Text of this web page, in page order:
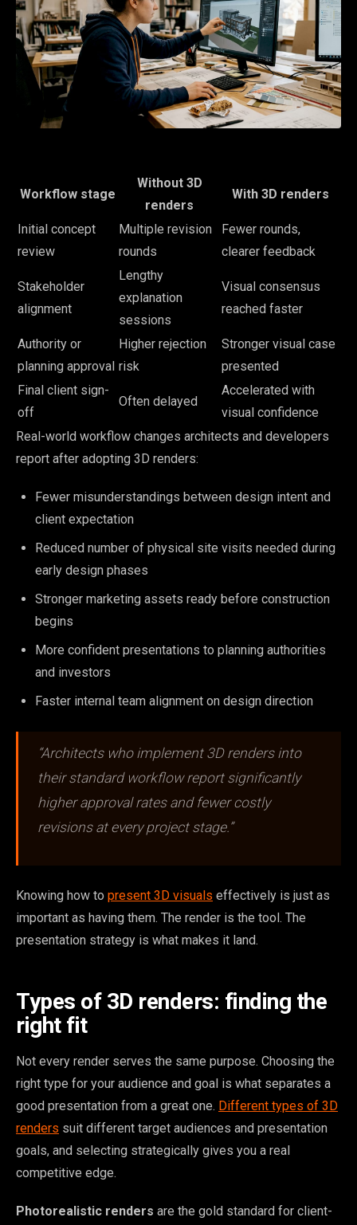
Workflow stage
Without 3D
renders
With 3D renders
Initial concept
review
Multiple revision
rounds
Fewer rounds,
clearer feedback
Stakeholder
alignment
Lengthy
explanation
sessions
Visual consensus
reached faster
Authority or
planning approval
Higher rejection
risk
Stronger visual case
presented
Final client sign-
off
Often delayed
Accelerated with
visual confidence
Real-world workflow changes architects and developers
report after adopting 3D renders:
Fewer misunderstandings between design intent and
client expectation
Reduced number of physical site visits needed during
early design phases
Stronger marketing assets ready before construction
begins
More confident presentations to planning authorities
and investors
Faster internal team alignment on design direction
“Architects who implement 3D renders into
their standard workflow report significantly
higher approval rates and fewer costly
revisions at every project stage.”
Knowing how to present 3D visuals effectively is just as
important as having them. The render is the tool. The
presentation strategy is what makes it land.
Types of 3D renders: finding the
right fit
Not every render serves the same purpose. Choosing the
right type for your audience and goal is what separates a
good presentation from a great one. Different types of 3D
renders suit different target audiences and presentation
goals, and selecting strategically gives you a real
competitive edge.
Photorealistic renders are the gold standard for client-